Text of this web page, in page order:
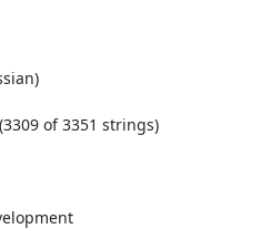
of 3351 strings)